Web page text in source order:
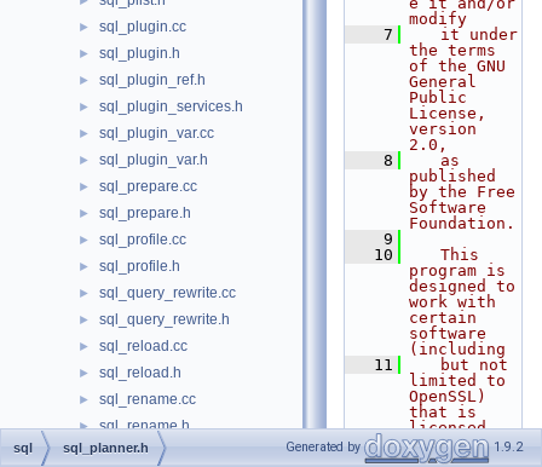
► sql_plugin.cc
► sql_plugin.h
► sql_plugin_ref.h
► sql_plugin_services.h
► sql_plugin_var.cc
► sql_plugin_var.h
► sql_prepare.cc
► sql_prepare.h
► sql_profile.cc
► sql_profile.h
► sql_query_rewrite.cc
► sql_query_rewrite.h
► sql_reload.cc
► sql_reload.h
► sql_rename.cc
► sql_rename.h
► sql_resolver.cc
modify
    7
   it under
the terms
of the GNU
General
Public
License,
version
2.0,
    8
   as
published
by the Free
Software
Foundation.
    9
   10
   This
program is
designed to
work with
certain
software
(including
   11
   but not
limited to
OpenSSL)
that is
licensed
under
separate
sql sql_planner.h Generated by 1.9.2